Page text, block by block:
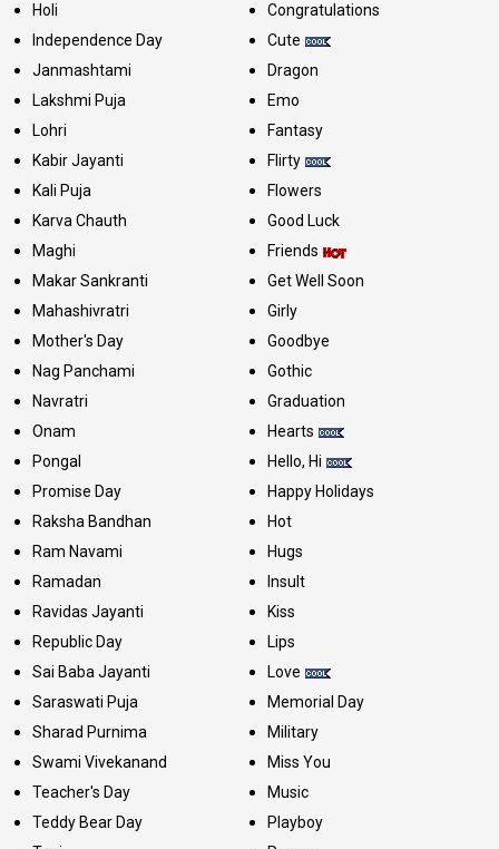
Holi
Independence Day
Janmashtami
Lakshmi Puja
Lohri
Kabir Jayanti
Kali Puja
Karva Chauth
Maghi
Makar Sankranti
Mahashivratri
Mother's Day
Nag Panchami
Navratri
Onam
Pongal
Promise Day
Raksha Bandhan
Ram Navami
Ramadan
Ravidas Jayanti
Republic Day
Sai Baba Jayanti
Saraswati Puja
Sharad Purnima
Swami Vivekanand
Teacher's Day
Teddy Bear Day
Congratulations
Cute
Dragon
Emo
Fantasy
Flirty
Flowers
Good Luck
Friends
Get Well Soon
Girly
Goodbye
Gothic
Graduation
Hearts
Hello, Hi
Happy Holidays
Hot
Hugs
Insult
Kiss
Lips
Love
Memorial Day
Military
Miss You
Music
Playboy